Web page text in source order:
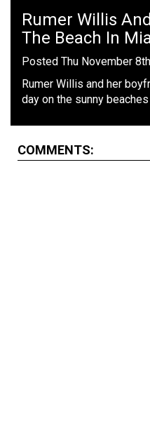
Rumer Willis
The Beach In
Posted Thu November
Rumer Willis and her
day on the sunny
COMMENTS: